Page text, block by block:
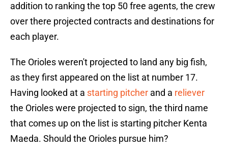
addition to ranking the top 50 free agents, the crew
over there projected contracts and destinations for
each player.
The Orioles weren't projected to land any big fish,
as they first appeared on the list at number 17.
Having looked at a starting pitcher and a reliever
the Orioles were projected to sign, the third name
that comes up on the list is starting pitcher Kenta
Maeda. Should the Orioles pursue him?